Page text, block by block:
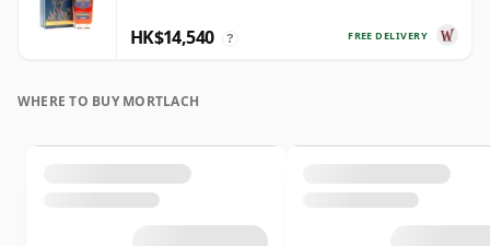
FREE DELIVERY
HK$14,540 ?
WHERE TO BUY MORTLACH